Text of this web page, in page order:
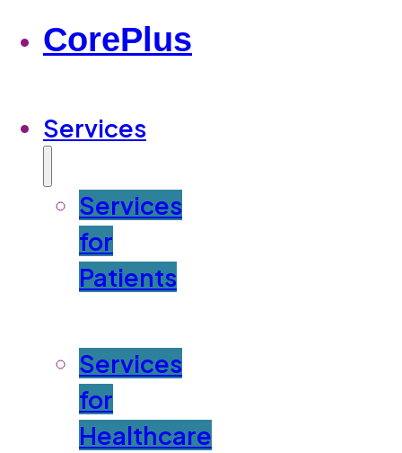
CorePlus
Services
Services
for
Patients
Services
for
Healthcare